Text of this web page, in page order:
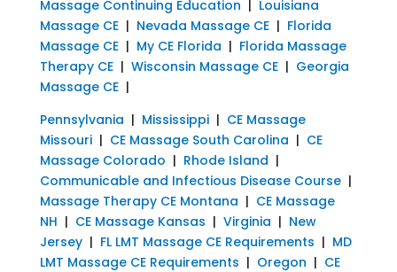
Massage Continuing Education | Louisiana
Massage CE| Nevada Massage CE| Florida
Massage CE| My CE Florida | Florida Massage
Therapy CE| Wisconsin Massage CE| Georgia
Massage CE|
Pennsylvania | Mississippi| CE Massage
Missouri| CE Massage South Carolina | CE
Massage Colorado | Rhode Island |
Communicable and Infectious Disease Course|
Massage Therapy CE Montana | CE Massage
NH | CE Massage Kansas | Virginia | New
Jersey| FL LMT Massage CE Requirements | MD
LMT Massage CE Requirements | Oregon | CE